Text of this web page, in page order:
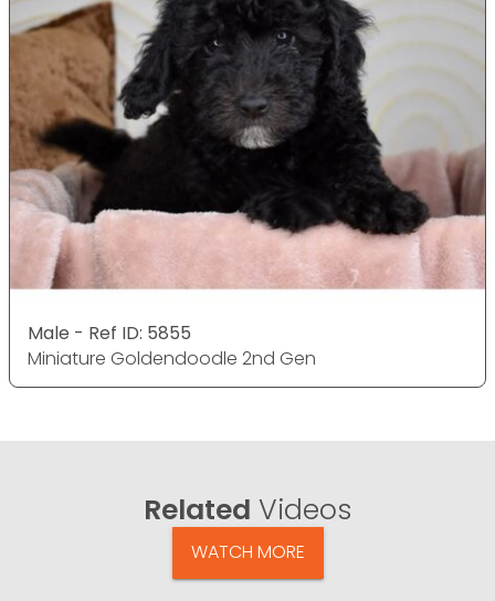
Male - Ref ID: 5855
Miniature Goldendoodle 2nd Gen
Related Videos
WATCH MORE